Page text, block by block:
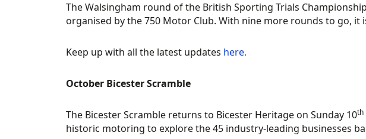
The Walsingham round of the British Sporting Trials
organised by the 750 Motor Club. With nine more rounds to go, it
Keep up with all the latest updates here.
October Bicester Scramble
The Bicester Scramble returns to Bicester Heritage on Sunday 10th
historic motoring to explore the 45 industry-leading businesses